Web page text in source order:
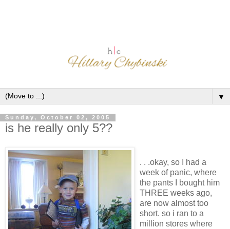
▼
Sunday, October 02, 2005
is he really only 5??
. . .okay, so I had a
week of panic, where
the pants I bought him
THREE weeks ago,
are now almost too
short. so i ran to a
million stores where